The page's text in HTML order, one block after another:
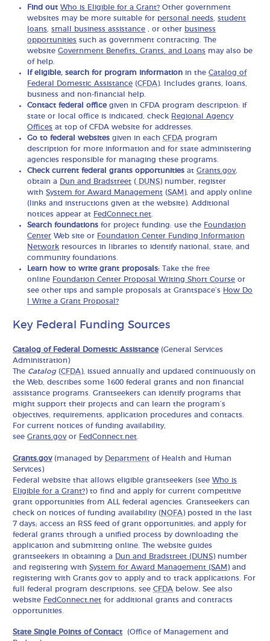
Find out Who is Eligible for a Grant? Other government
websites may be more suitable for personal needs ,student
loans ,small business assistance , or other business
opportunities such as government contracting. The
websiteGovernment Benefits, Grants, and Loans may also be
of help.
If eligible, search for program information in theCatalog of
Federal Domestic Assistance (CFDA). Includes grants, loans,
business and non-financial help.
Contact federal officegiven in CFDA program description: if
state or local office is indicated, check Regional Agency
Offices at top of CFDA website for addresses.
Go to federal websites given in eachCFDA program
description for more information and for state administering
agencies responsible for managing these programs.
Check current federal grants opportunitiesatGrants.gov,
obtain a Dun and Bradstreet ( DUNS) number, register
withSystem for Award Management (SAM ), and apply online
(links and instructions given at the website). Additional
notices appear at FedConnect.net
Search foundations for project funding: use the Foundation
Center Web site or Foundation Center Funding Information
Network resources in libraries to identify national, state, and
community foundations.
Learn how to write grant proposals: Take the free
online Foundation Center Proposal Writing Short Course or
see other tips and sample proposals at Grantspace’s How Do
I Write a Grant Proposal?
Key Federal Funding Sources
Catalog of Federal Domestic Assistance(General Services
Administration)
The Catalog(CFDA), issued annually and updated continuously on
the Web, describes some 1600 federal grants and non financial
assistance programs. Grantseekers can identify programs that
might support their projects and can learn the program’s
objectives, requirements, application procedures and contacts.
For current notices of funding availability,
seeGrants.govor FedConnect.net
Grants.gov(managed by Department of Health and Human
Services)
Federal website that allows eligible grantseekers (seeWho is
Eligible for a Grant?) to find and apply for current competitive
grant opportunities from ALL federal agencies. Grantseekers can
check on notices of funding availability (NOFA) posted in the last
7 days; access an RSS feed of grant opportunities; and apply for
federal grants through a unified process by downloading the
application and submitting online. The website guides
grantseekers in obtaining a Dun and Bradstreet (DUNS) number
and registering withSystem for Award Management (SAM) and
registering with Grants.gov to apply and to track applications. For
full federal program descriptions, seeCFDA below. See also
website FedConnect.net for additional grants and contracts
opportunities.
State Single Points of Contact (Office of Management and